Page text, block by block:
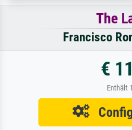
The
Francisco
€
Enthält